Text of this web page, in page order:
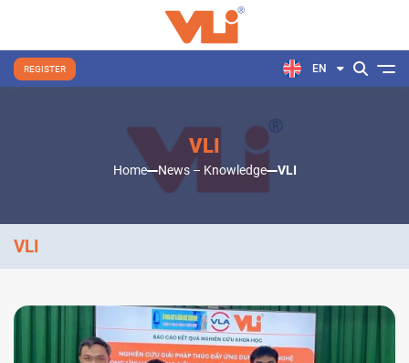
REGISTER EN
VLI
Home News – Knowledge VLI
VLI